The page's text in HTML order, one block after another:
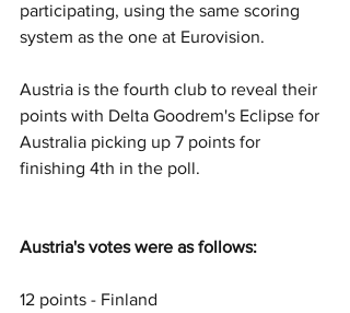
participating, using the same scoring
system as the one at Eurovision.
Austria is the fourth club to reveal their
points with Delta Goodrem's Eclipse for
Australia picking up 7 points for
finishing 4th in the poll.
Austria's votes were as follows:
12 points - Finland